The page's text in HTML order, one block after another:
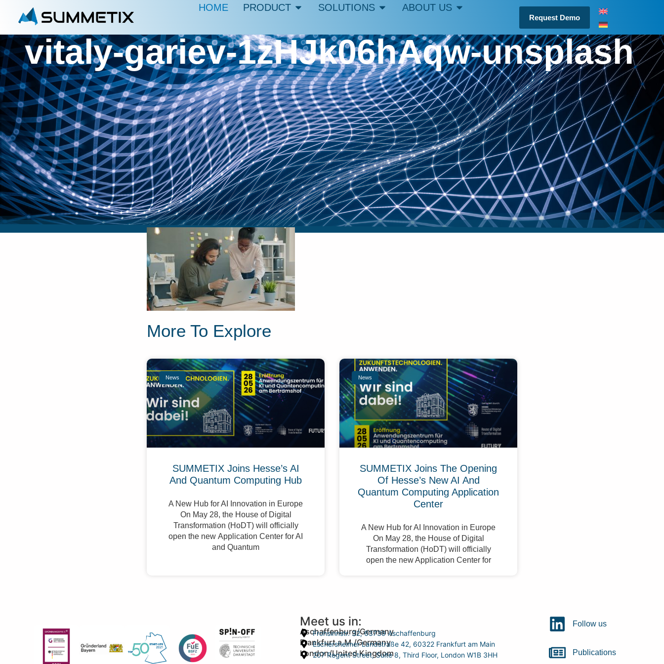
HOME PRODUCT SOLUTIONS ABOUT US
Request Demo
vitaly-gariev-1zHJk06hAqw-unsplash
More To Explore
News
SUMMETIX Joins Hesse’s AI
And Quantum Computing Hub
A New Hub for AI Innovation in Europe
On May 28, the House of Digital
Transformation (HoDT) will officially
open the new Application Center for AI
and Quantum
News
SUMMETIX Joins The Opening
Of Hesse’s New AI And
Quantum Computing Application
Center
A New Hub for AI Innovation in Europe
On May 28, the House of Digital
Transformation (HoDT) will officially
open the new Application Center for
Meet us in:
Aschaffenburg/Germany
Frohsinnstr. 32, 63739 Aschaffenburg
Frankfurt a.M./Germany
Eschersheimer Landstraße 42, 60322 Frankfurt am Main
London/United Kingdom
207 Regent Street, Suite 8, Third Floor, London W1B 3HH
Follow us
Publications